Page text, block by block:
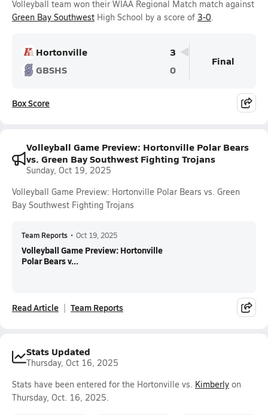
Volleyball team won their WIAA Regional Match match against
Green Bay Southwest High School by a score of 3-0.
Hortonville
3
GBSHS
0
Final
Box Score
Volleyball Game Preview: Hortonville Polar Bears
vs. Green Bay Southwest Fighting Trojans
Sunday, Oct 19, 2025
Volleyball Game Preview: Hortonville Polar Bears vs. Green
Bay Southwest Fighting Trojans
Team Reports • Oct 19, 2025
Volleyball Game Preview: Hortonville
Polar Bears v...
Read Article Team Reports
Stats Updated
Thursday, Oct 16, 2025
Stats have been entered for the Hortonville vs. Kimberly on
Thursday, Oct. 16, 2025.